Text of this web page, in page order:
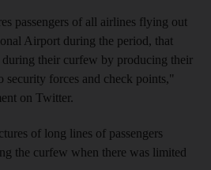
passengers of all airlines flying out
Airport during the period, that
during their curfew by producing their
security forces and check points,"
on Twitter.
of long lines of passengers
the curfew when there was limited